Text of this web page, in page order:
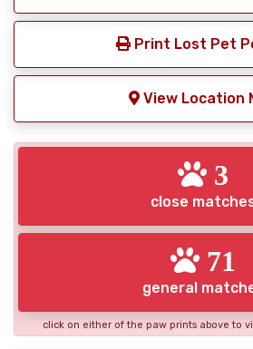
Print Lost Pet
View Location
3
close
71
general
click on either of the paw prints above to